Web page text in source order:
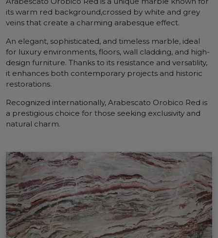
its warm red background,crossed by white and grey
veins that create a charming arabesque effect.
An elegant, sophisticated, and timeless marble, ideal
for luxury environments, floors, wall cladding, and high-
design furniture. Thanks to its resistance and versatility,
it enhances both contemporary projects and historic
restorations.
Recognized internationally, Arabescato Orobico Red is
a prestigious choice for those seeking exclusivity and
natural charm.